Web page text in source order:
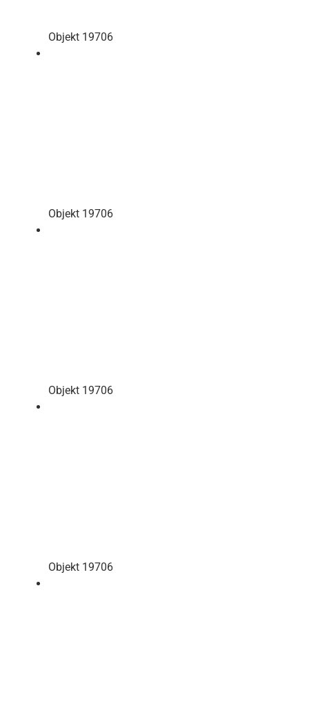
Objekt 19706
Objekt 19706
Objekt 19706
Objekt 19706